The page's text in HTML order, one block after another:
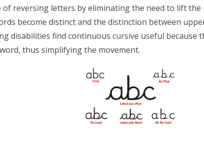
of reversing letters by eliminating the need to lift
become distinct and the distinction between
disabilities find continuous cursive useful because
thus simplifying the movement.